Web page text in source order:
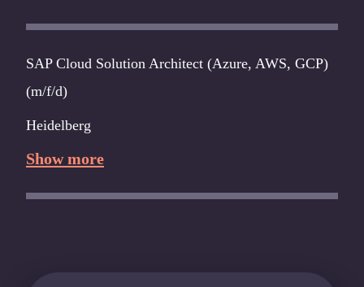
SAP Cloud Solution Architect (Azure, AWS, GCP)
(m/f/d)
Heidelberg
Show more